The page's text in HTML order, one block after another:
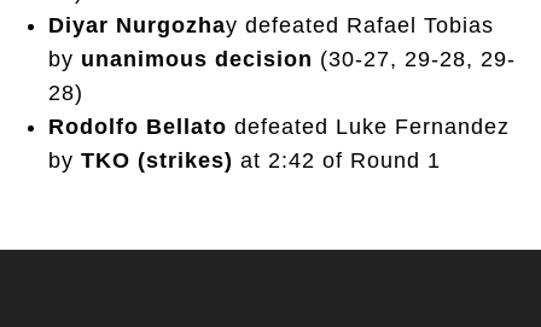
Diyar Nurgozhay defeated Rafael Tobias
by unanimous decision (30-27, 29-28, 29-
28)
Rodolfo Bellato defeated Luke Fernandez
by TKO (strikes) at 2:42 of Round 1